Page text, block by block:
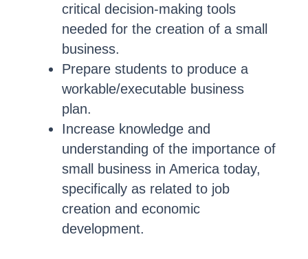
critical decision-making tools
needed for the creation of a small
business.
Prepare students to produce a
workable/executable business
plan.
Increase knowledge and
understanding of the importance of
small business in America today,
specifically as related to job
creation and economic
development.